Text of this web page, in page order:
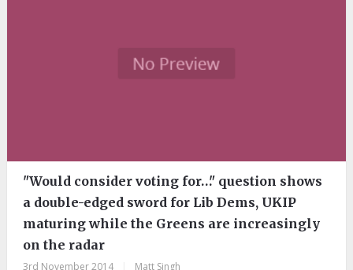
"Would consider voting for…" question shows
a double-edged sword for Lib Dems, UKIP
maturing while the Greens are increasingly
on the radar
3rd November 2014 Matt Singh